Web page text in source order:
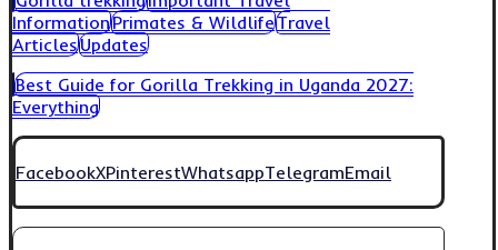
InformationPrimates & WildlifeTravel
ArticlesUpdates
Best Guide for Gorilla Trekking in Uganda 2027:
Everything
FacebookXPinterestWhatsappTelegramEmail